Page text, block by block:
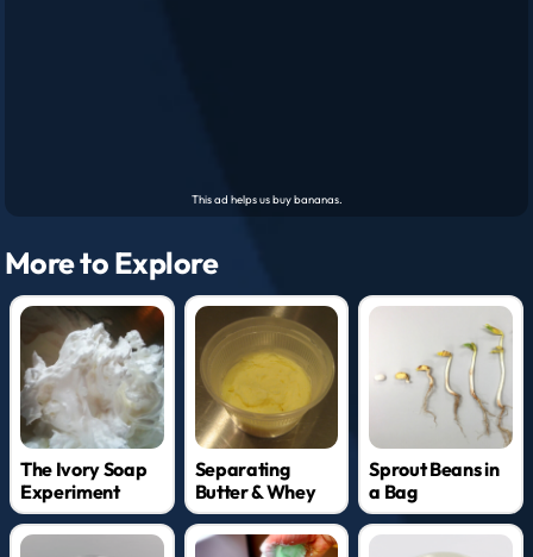
More to Explore
The Ivory Soap
Experiment
Separating
Butter & Whey
Sprout Beans in
a Bag